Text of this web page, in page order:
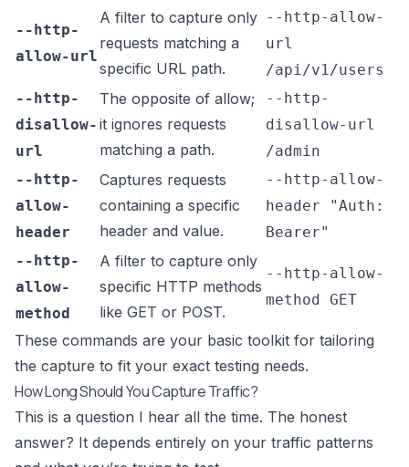
--http-
allow-url
A filter to capture only
requests matching a
specific URL path.
--http-allow-
url
/api/v1/users
--http-
disallow-
url
The opposite of allow;
it ignores requests
matching a path.
--http-
disallow-url
/admin
--http-
allow-
header
Captures requests
containing a specific
header and value.
--http-allow-
header "Auth:
Bearer"
--http-
allow-
method
A filter to capture only
specific HTTP methods
like GET or POST.
--http-allow-
method GET
These commands are your basic toolkit for tailoring
the capture to fit your exact testing needs.
How Long Should You Capture Traffic?
This is a question I hear all the time. The honest
answer? It depends entirely on your traffic patterns